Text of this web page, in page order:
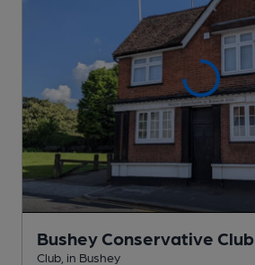
Bushey Conservative Club
Club , in Bushey